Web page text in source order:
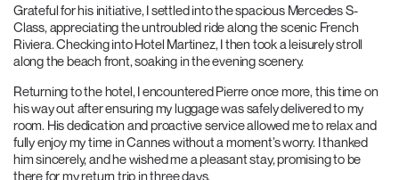
Grateful for his initiative, I settled into the spacious Mercedes S-
Class, appreciating the untroubled ride along the scenic French
Riviera. Checking into Hotel Martinez, I then took a leisurely stroll
along the beach front, soaking in the evening scenery.
Returning to the hotel, I encountered Pierre once more, this time on
his way out after ensuring my luggage was safely delivered to my
room. His dedication and proactive service allowed me to relax and
fully enjoy my time in Cannes without a moment’s worry. I thanked
him sincerely, and he wished me a pleasant stay, promising to be
there for my return trip in three days.